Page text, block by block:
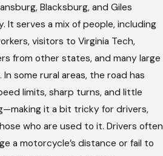
Blacksburg, and Giles
It serves a mix of people, including
visitors to Virginia Tech,
from other states, and many large
In some rural areas, the road has
limits, sharp turns, and little
it a bit tricky for drivers,
who are used to it. Drivers often
a motorcycle’s distance or fail to